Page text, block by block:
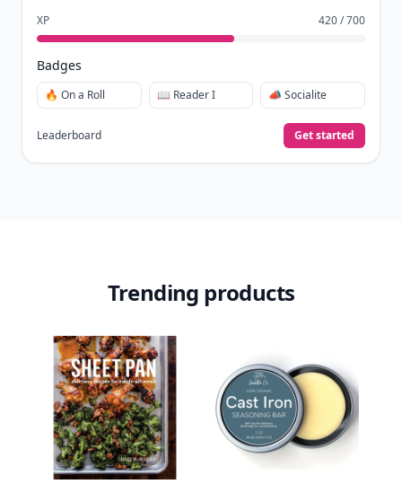
XP 420 / 700
Badges
🔥 On a Roll 📖 Reader I 📣 Socialite
Leaderboard Get started
Trending products